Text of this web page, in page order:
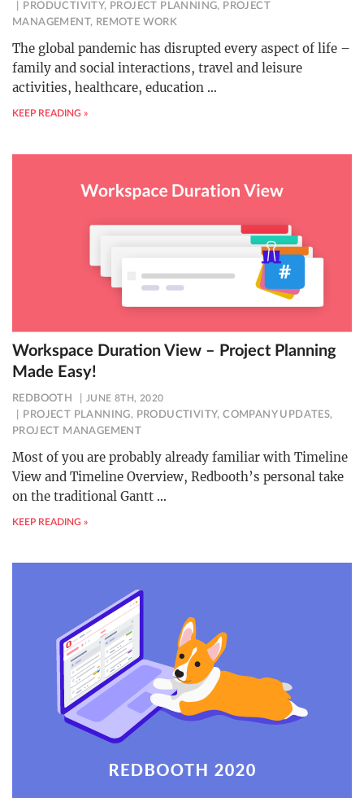
PRODUCTIVITY, PROJECT PLANNING, PROJECT
MANAGEMENT, REMOTE WORK
The global pandemic has disrupted every aspect of life –
family and social interactions, travel and leisure
activities, healthcare, education …
KEEP READING »
Workspace Duration View – Project Planning
Made Easy!
REDBOOTH JUNE 8TH, 2020
PROJECT PLANNING, PRODUCTIVITY,COMPANY UPDATES,
PROJECT MANAGEMENT
Most of you are probably already familiar with Timeline
View and Timeline Overview, Redbooth’s personal take
on the traditional Gantt …
KEEP READING »